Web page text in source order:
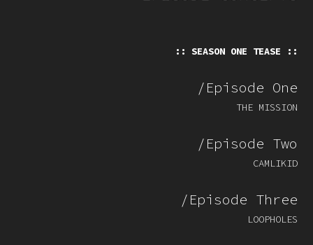
:: SEASON ONE TEASE ::
/Episode One
THE MISSION
/Episode Two
CAMLIKID
/Episode Three
LOOPHOLES